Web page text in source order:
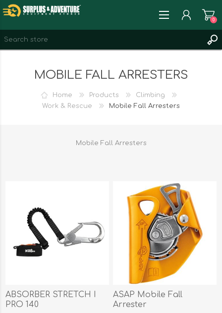
LOG IN
0
MOBILE FALL ARRESTERS
Home Products
Climbing
Work & Rescue
Mobile Fall Arresters
Mobile Fall Arresters
ABSORBER STRETCH I
PRO 140
ASAP Mobile Fall
Arrester